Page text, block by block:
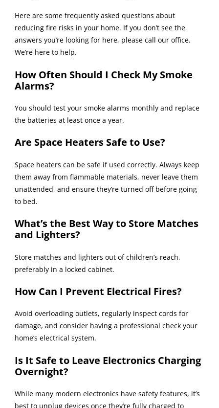
Here are some frequently asked questions about
reducing fire risks in your home. If you don’t see the
answers you’re looking for here, please call our office.
We’re here to help.
How Often Should I Check My Smoke
Alarms?
You should test your smoke alarms monthly and replace
the batteries at least once a year.
Are Space Heaters Safe to Use?
Space heaters can be safe if used correctly. Always keep
them away from flammable materials, never leave them
unattended, and ensure they’re turned off before going
to bed.
What’s the Best Way to Store Matches
and Lighters?
Store matches and lighters out of children’s reach,
preferably in a locked cabinet.
How Can I Prevent Electrical Fires?
Avoid overloading outlets, regularly inspect cords for
damage, and consider having a professional check your
home’s electrical system.
Is It Safe to Leave Electronics Charging
Overnight?
While many modern electronics have safety features, it’s
best to unplug devices once they’re fully charged to